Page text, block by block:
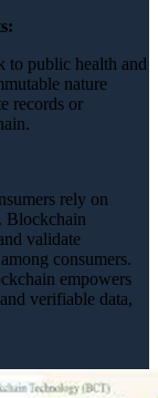
to public health and
nature
records or
rely on
Blockchain
validate
consumers.
empowers
verifiable data,